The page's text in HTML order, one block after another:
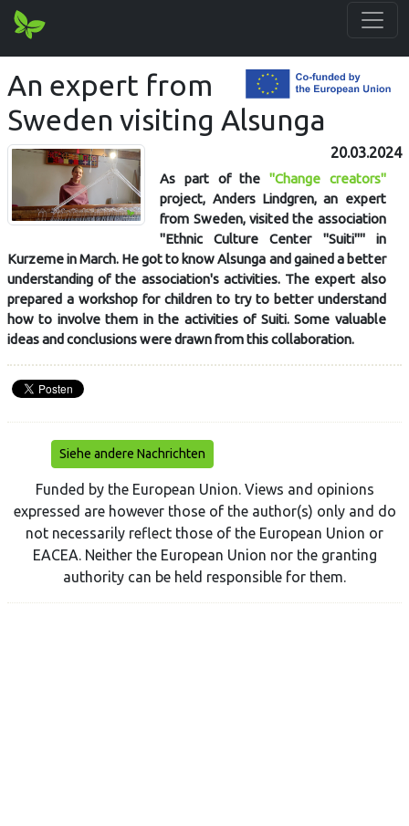
An expert from
Sweden visiting Alsunga
20.03.2024
As part of the"Change creators"
project, Anders Lindgren, an expert
from Sweden, visited the association
"Ethnic Culture Center "Suiti"" in
Kurzeme in March. He got to know Alsunga and gained a better
understanding of the association's activities. The expert also
prepared a workshop for children to try to better understand
how to involve them in the activities of Suiti. Some valuable
ideas and conclusions were drawn from this collaboration.
Siehe andere Nachrichten
Funded by the European Union. Views and opinions
expressed are however those of the author(s) only and do
not necessarily reflect those of the European Union or
EACEA. Neither the European Union nor the granting
authority can be held responsible for them.